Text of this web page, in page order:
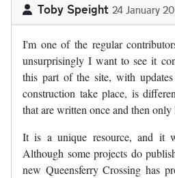
Toby Speight 24 January
I'm one of the regular
unsurprisingly I want to see it
this part of the site, with
construction take place, is
that are written once and then
It is a unique resource, and it
Although some projects do
new Queensferry Crossing has